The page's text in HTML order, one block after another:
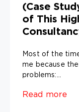
(Case
of This
Most of the
me because
problems:...
Read more